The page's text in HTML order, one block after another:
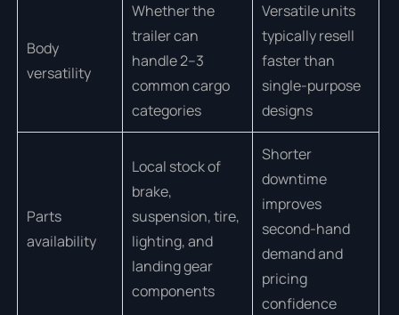
Body
versatility
Whether the
trailer can
handle 2–3
common cargo
categories
Versatile units
typically resell
faster than
single-purpose
designs
Parts
availability
Local stock of
brake,
suspension, tire,
lighting, and
landing gear
components
Shorter
downtime
improves
second-hand
demand and
pricing
confidence